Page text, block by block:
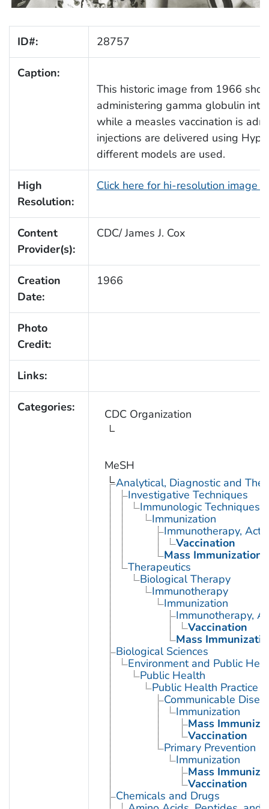
ID#: 28757
Caption:
This historic image from 1966
administering gamma globulin
while a measles vaccination is
injections are delivered using
different models are used.
High
Resolution:
Click here for hi-resolution image
Content
Provider(s):
CDC/ James J. Cox
Creation
Date:
1966
Photo
Credit:
Links:
Categories: CDC Organization
MeSH
Analytical, Diagnostic and
Investigative Techniques
Immunologic Techniques
Immunization
Immunotherapy,
Vaccination
Mass Immunization
Therapeutics
Biological Therapy
Immunotherapy
Immunization
Immunotherapy,
Vaccination
Mass
Biological Sciences
Environment and Public
Public Health
Public Health Practice
Communicable
Immunization
Mass
Vaccination
Primary Prevention
Immunization
Mass
Vaccination
Chemicals and Drugs